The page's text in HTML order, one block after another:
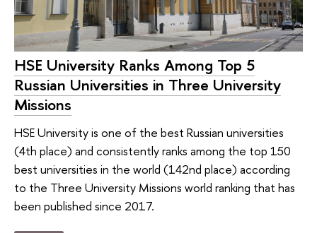
HSE University Ranks Among Top 5
Russian Universities in Three University
Missions
HSE University is one of the best Russian universities
(4th place) and consistently ranks among the top 150
best universities in the world (142nd place) according
to the Three University Missions world ranking that has
been published since 2017.